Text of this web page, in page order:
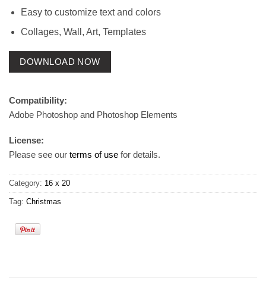
Easy to customize text and colors
Collages, Wall, Art, Templates
DOWNLOAD NOW
Compatibility:
Adobe Photoshop and Photoshop Elements
License:
Please see our terms of use for details.
Category: 16 x 20
Tag: Christmas